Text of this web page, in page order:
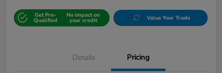
Get Pre-
Qualified
No impact on
your credit Value Your Trade
Details Pricing